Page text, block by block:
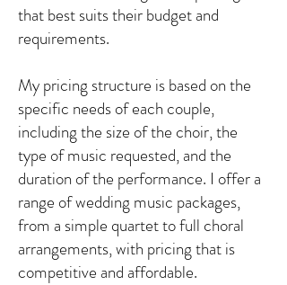
that best suits their budget and
requirements.
My pricing structure is based on the
specific needs of each couple,
including the size of the choir, the
type of music requested, and the
duration of the performance. I offer a
range of wedding music packages,
from a simple quartet to full choral
arrangements, with pricing that is
competitive and affordable.